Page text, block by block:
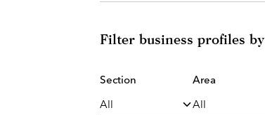
Filter business profiles by
Section Area